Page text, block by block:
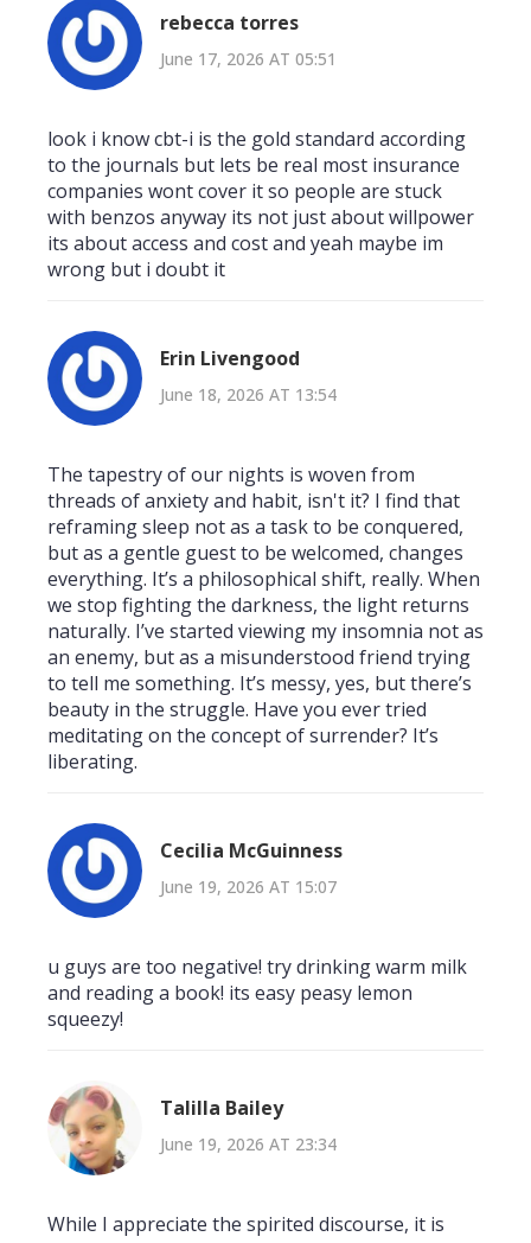
rebecca torres
June 17, 2026 AT 05:51
look i know cbt-i is the gold standard according
to the journals but lets be real most insurance
companies wont cover it so people are stuck
with benzos anyway its not just about willpower
its about access and cost and yeah maybe im
wrong but i doubt it
Erin Livengood
June 18, 2026 AT 13:54
The tapestry of our nights is woven from
threads of anxiety and habit, isn't it? I find that
reframing sleep not as a task to be conquered,
but as a gentle guest to be welcomed, changes
everything. It’s a philosophical shift, really. When
we stop fighting the darkness, the light returns
naturally. I’ve started viewing my insomnia not as
an enemy, but as a misunderstood friend trying
to tell me something. It’s messy, yes, but there’s
beauty in the struggle. Have you ever tried
meditating on the concept of surrender? It’s
liberating.
Cecilia McGuinness
June 19, 2026 AT 15:07
u guys are too negative! try drinking warm milk
and reading a book! its easy peasy lemon
squeezy!
Talilla Bailey
June 19, 2026 AT 23:34
While I appreciate the spirited discourse, it is